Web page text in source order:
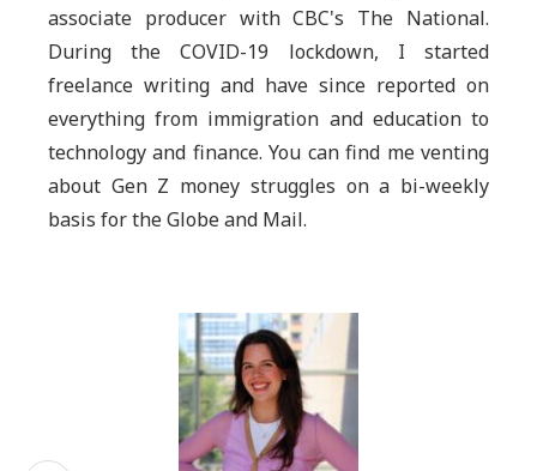
associate producer with CBC's The National.
During the COVID-19 lockdown, I started
freelance writing and have since reported on
everything from immigration and education to
technology and finance. You can find me venting
about Gen Z money struggles on a bi-weekly
basis for the Globe and Mail.